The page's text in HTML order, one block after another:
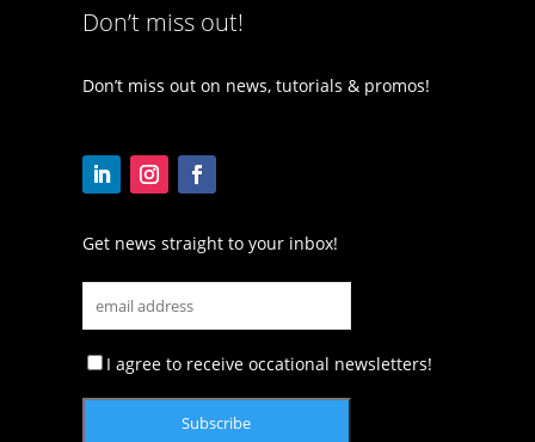
Don’t miss out!
Don’t miss out on news, tutorials & promos!
Get news straight to your inbox!
I agree to receive occational newsletters!